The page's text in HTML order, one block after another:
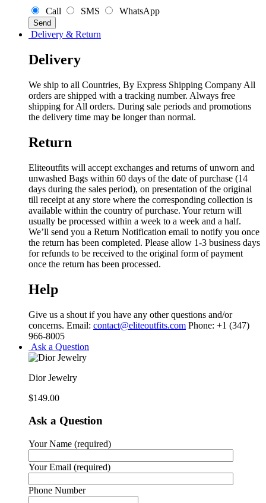
Call SMS WhatsApp
Delivery & Return
Delivery
We ship to all Countries, By Express Shipping Company All
orders are shipped with a tracking number. Always free
shipping for All orders. During sale periods and promotions
the delivery time may be longer than normal.
Return
Eliteoutfits will accept exchanges and returns of unworn and
unwashed Bags within 60 days of the date of purchase (14
days during the sales period), on presentation of the original
till receipt at any store where the corresponding collection is
available within the country of purchase. Your return will
usually be processed within a week to a week and a half.
We’ll send you a Return Notification email to notify you once
the return has been completed. Please allow 1-3 business days
for refunds to be received to the original form of payment
once the return has been processed.
Help
Give us a shout if you have any other questions and/or
concerns. Email: contact@eliteoutfits.com Phone: +1 (347)
966-8005
Ask a Question
Dior Jewelry
$149.00
Ask a Question
Your Name (required)
Your Email (required)
Phone Number